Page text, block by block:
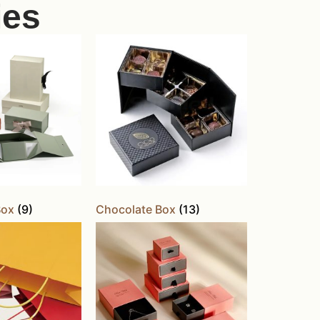
(9) Chocolate Box (13)